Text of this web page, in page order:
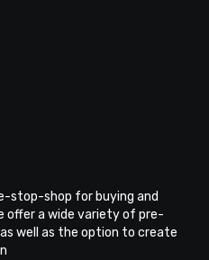
stop-shop for buying and
offer a wide variety of pre-
well as the option to create